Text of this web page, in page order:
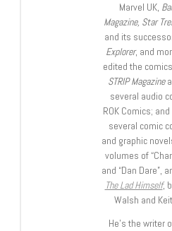
Marvel UK,
Magazine, Star
and its
Explorer, and
edited the
STRIP Magazine
several audio
ROK Comics;
several comic
and graphic
volumes of
and “Dan Dare”,
The Lad Himself,
Walsh and
He’s the writer